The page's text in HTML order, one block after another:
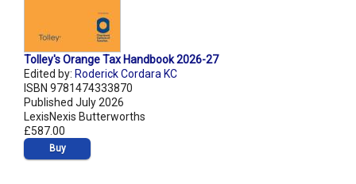
Tolley's Orange Tax Handbook 2026-27
Edited by: Roderick Cordara KC
ISBN 9781474333870
Published July 2026
LexisNexis Butterworths
£587.00
Buy